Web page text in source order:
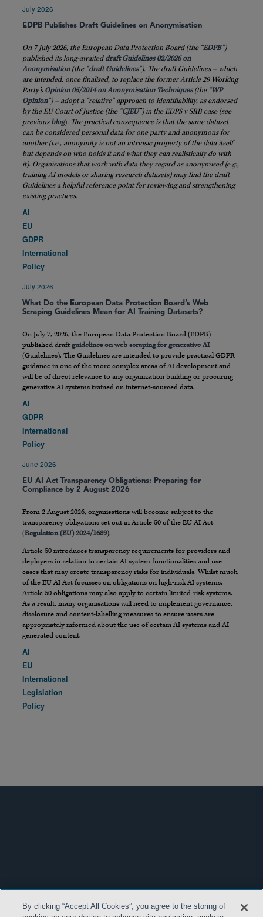
July 2026
EDPB Publishes Draft Guidelines on Anonymisation
On 7 July 2026, the European Data Protection Board (the “EDPB”)
published its long-awaited draft Guidelines 02/2026 on
Anonymisation (the “draft Guidelines”). The draft Guidelines – which
are intended, once finalised, to replace the former Article 29 Working
Party’s Opinion 05/2014 on Anonymisation Techniques(the “WP
Opinion”) – adopt a “relative” approach to identifiability, as endorsed
by the EU Court of Justice (the “CJEU”) in the EDPS v SRB case (see
previous blog). The practical consequence is that the same dataset
can be considered personal data for one party and anonymous for
another (i.e., anonymity is not an intrinsic property of the data itself
but depends on who holds it and what they can realistically do with
it). Organisations that work with data they regard as anonymised (e.g.,
training AI models or sharing research datasets) may find the draft
Guidelines a helpful reference point for reviewing and strengthening
existing practices.
AI
EU
GDPR
International
Policy
July 2026
What Do the European Data Protection Board’s Web
Scraping Guidelines Mean for AI Training Datasets?
On July 7, 2026, the European Data Protection Board (EDPB)
published draft guidelines on web scraping for generative AI
(Guidelines). The Guidelines are intended to provide practical GDPR
guidance in one of the more complex areas of AI development and
will be of direct relevance to any organization building or procuring
generative AI systems trained on internet-sourced data.
AI
GDPR
International
Policy
June 2026
EU AI Act Transparency Obligations: Preparing for
Compliance by 2 August 2026
From 2 August 2026, organisations will become subject to the
transparency obligations set out in Article 50 of the EU AI Act
(Regulation (EU) 2024/1689).
Article 50 introduces transparency requirements for providers and
deployers in relation to certain AI system functionalities and use
cases that may create transparency risks for individuals. Whilst much
of the EU AI Act focusses on obligations on high-risk AI systems,
Article 50 obligations may also apply to certain limited-risk systems.
As a result, many organisations will need to implement governance,
disclosure and content-labelling measures to ensure users are
appropriately informed about the use of certain AI systems and AI-
generated content.
AI
EU
International
Legislation
Policy
By clicking “Accept All Cookies”, you agree to the storing of